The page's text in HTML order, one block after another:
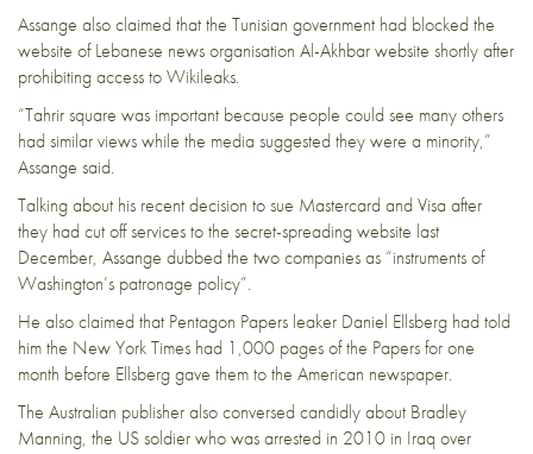
Assange also claimed that the Tunisian government had blocked the
website of Lebanese news organisation Al-Akhbar website shortly after
prohibiting access to Wikileaks.
“Tahrir square was important because people could see many others
had similar views while the media suggested they were a minority,”
Assange said.
Talking about his recent decision to sue Mastercard and Visa after
they had cut off services to the secret-spreading website last
December, Assange dubbed the two companies as “instruments of
Washington’s patronage policy”.
He also claimed that Pentagon Papers leaker Daniel Ellsberg had told
him the New York Times had 1,000 pages of the Papers for one
month before Ellsberg gave them to the American newspaper.
The Australian publisher also conversedcandidly about Bradley
Manning, the US soldier who was arrested in 2010 in Iraq over